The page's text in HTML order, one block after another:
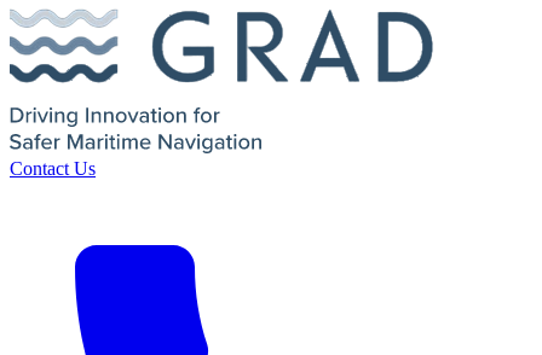
Contact Us